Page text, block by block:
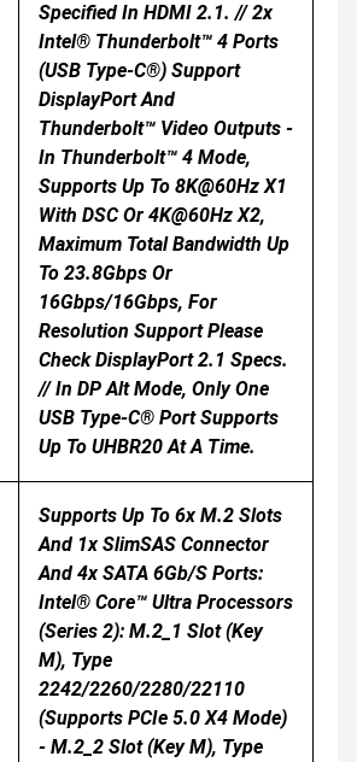
Specified In HDMI 2.1. // 2x
Intel® Thunderbolt™ 4 Ports
(USB Type-C®) Support
DisplayPort And
Thunderbolt™ Video Outputs -
In Thunderbolt™ 4 Mode,
Supports Up To 8K@60Hz X1
With DSC Or 4K@60Hz X2,
Maximum Total Bandwidth Up
To 23.8Gbps Or
16Gbps/16Gbps, For
Resolution Support Please
Check DisplayPort 2.1 Specs.
// In DP Alt Mode, Only One
USB Type-C® Port Supports
Up To UHBR20 At A Time.
Supports Up To 6x M.2 Slots
And 1x SlimSAS Connector
And 4x SATA 6Gb/s Ports:
Intel® Core™ Ultra Processors
(Series 2): M.2_1 Slot (Key
M), Type
2242/2260/2280/22110
(supports PCIe 5.0 X4 Mode)
- M.2_2 Slot (Key M), Type